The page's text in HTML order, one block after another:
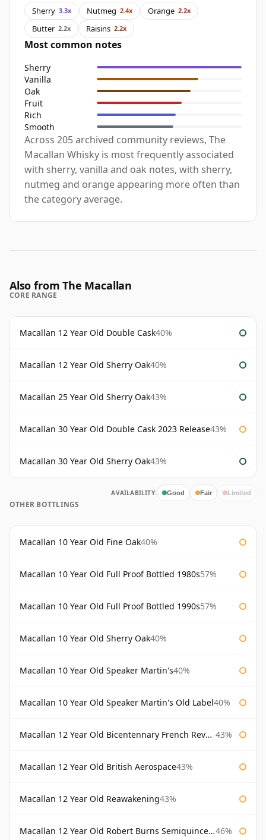
Sherry 3.3x Nutmeg 2.4x Orange 2.2x
Butter 2.2x Raisins 2.2x
Most common notes
Sherry
Vanilla
Oak
Fruit
Rich
Smooth
Across 205 archived community reviews, The
Macallan Whisky is most frequently associated
with sherry, vanilla and oak notes, with sherry,
nutmeg and orange appearing more often than
the category average.
Also from The Macallan
CORE RANGE
Macallan 12 Year Old Double Cask40%
Macallan 12 Year Old Sherry Oak40%
Macallan 25 Year Old Sherry Oak43%
Macallan 30 Year Old Double Cask 2023 Release43%
Macallan 30 Year Old Sherry Oak43%
AVAILABILITY: Good Fair Limited
OTHER BOTTLINGS
Macallan 10 Year Old Fine Oak40%
Macallan 10 Year Old Full Proof Bottled 1980s57%
Macallan 10 Year Old Full Proof Bottled 1990s57%
Macallan 10 Year Old Sherry Oak40%
Macallan 10 Year Old Speaker Martin's40%
Macallan 10 Year Old Speaker Martin's Old Label40%
Macallan 12 Year Old Bicentennary French Revolution 43%
Macallan 12 Year Old British Aerospace43%
Macallan 12 Year Old Reawakening43%
Macallan 12 Year Old Robert Burns Semiquincentenary 46%